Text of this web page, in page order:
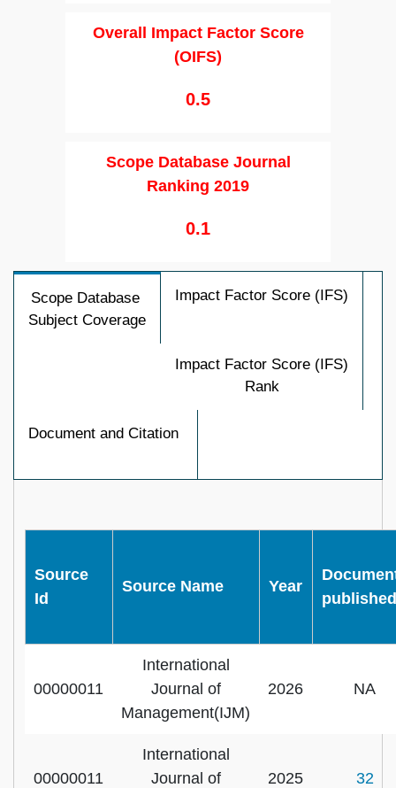
Overall Impact Factor Score
(OIFS)
0.5
Scope Database Journal
Ranking 2019
0.1
Scope Database
Subject Coverage
Impact Factor Score (IFS)
Impact Factor Score (IFS)
Rank
Document and Citation
Source
Id
Source Name Year
published
00000011
International
Journal of
Management(IJM)
2026 NA
00000011
International
Journal of
2025 32